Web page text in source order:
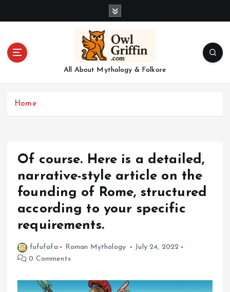
All About Mythology & Folkore
Home
Of course. Here is a detailed,
narrative-style article on the
founding of Rome, structured
according to your specific
requirements.
fufufafa Roman Mythology
July 24, 2022
0 Comments